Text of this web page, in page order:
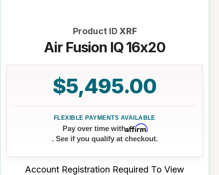
Product ID XRF
Air Fusion IQ 16x20
$5,495.00
Pay over time withAffirm
. See if you qualify at checkout.
Account Registration Required To View